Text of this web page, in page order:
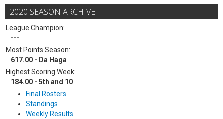
2020 SEASON ARCHIVE
League Champion:
---
Most Points Season:
617.00 - Da Haga
Highest Scoring Week:
184.00 - 5th and 10
Final Rosters
Standings
Weekly Results